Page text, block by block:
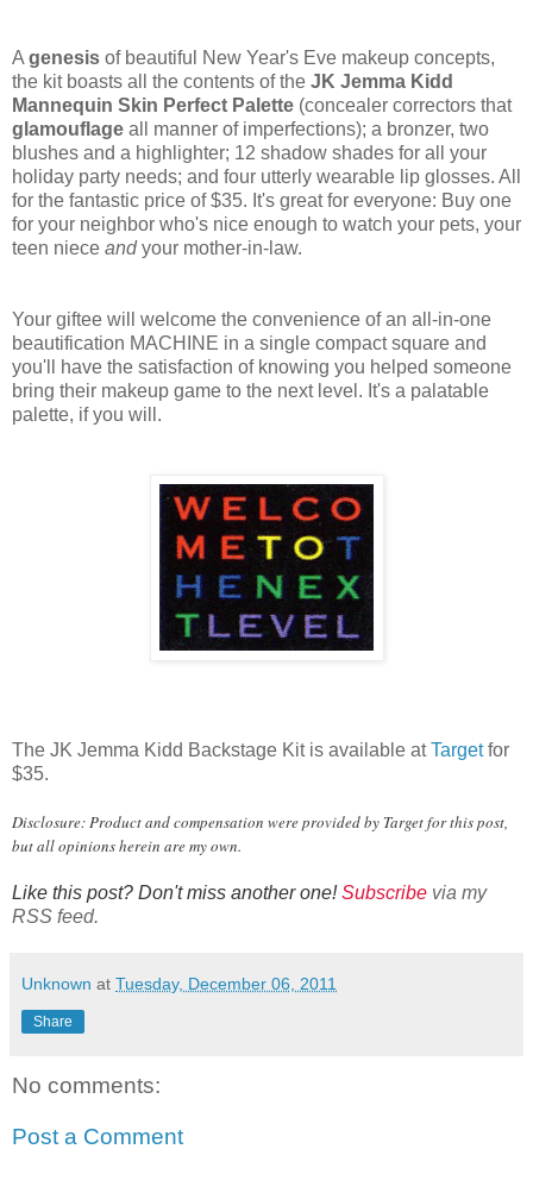
A genesis of beautiful New Year's Eve makeup concepts,
the kit boasts all the contents of the JK Jemma Kidd
Mannequin Skin Perfect Palette (concealer correctors that
glamouflage all manner of imperfections); a bronzer, two
blushes and a highlighter; 12 shadow shades for all your
holiday party needs; and four utterly wearable lip glosses. All
for the fantastic price of $35. It's great for everyone: Buy one
for your neighbor who's nice enough to watch your pets, your
teen niece andyour mother-in-law.
Your giftee will welcome the convenience of an all-in-one
beautification MACHINE in a single compact square and
you'll have the satisfaction of knowing you helped someone
bring their makeup game to the next level. It's a palatable
palette, if you will.
The JK Jemma Kidd Backstage Kit is available atTargetfor
$35.
Disclosure: Product and compensation were provided by Target for this post,
but all opinions herein are my own.
Like this post? Don't miss another one!Subscribe via my
RSS feed.
Unknown at Tuesday, December 06, 2011
Share
No comments:
Post a Comment